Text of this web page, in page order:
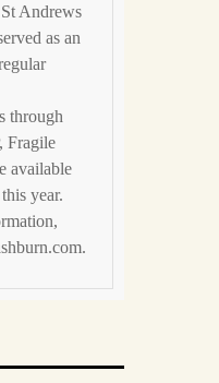
Andrews
as an
through
Fragile
available
year.